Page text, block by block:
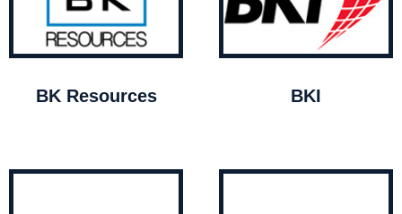
BK Resources BKI